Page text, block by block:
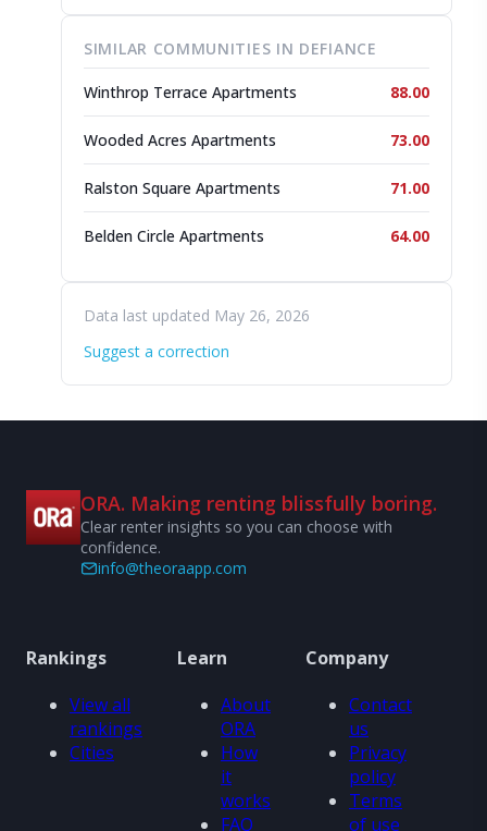
SIMILAR COMMUNITIES IN DEFIANCE
Winthrop Terrace Apartments 88.00
Wooded Acres Apartments 73.00
Ralston Square Apartments 71.00
Belden Circle Apartments 64.00
Data last updated May 26, 2026
Suggest a correction
ORA. Making renting blissfully boring.
Clear renter insights so you can choose with
confidence.
info@theoraapp.com
Rankings
View all
rankings
Cities
Learn
About
ORA
How
it
works
FAQ
Company
Contact
us
Privacy
policy
Terms
of use